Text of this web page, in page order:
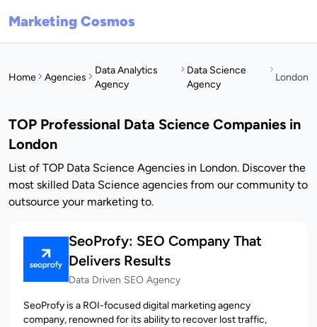
Marketing Cosmos
Home Agencies
Data Analytics
Agency
Data Science
Agency
London
TOP Professional Data Science Companies in
London
List of TOP Data Science Agencies in London. Discover the
most skilled Data Science agencies from our community to
outsource your marketing to.
SeoProfy: SEO Company That
Delivers Results
Data Driven SEO Agency
SeoProfy is a ROI-focused digital marketing agency
company, renowned for its ability to recover lost traffic,